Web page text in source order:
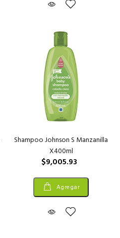
Shampoo Johnson S Manzanilla
X400ml
$9,005.93
Agregar